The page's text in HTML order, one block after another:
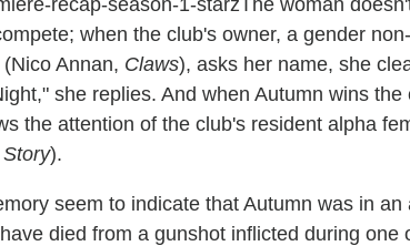
when the club's owner, a gender
Annan, Claws), asks her name, she
she replies. And when Autumn wins
the attention of the club's resident alpha
).
seem to indicate that Autumn was in
died from a gunshot inflicted during one